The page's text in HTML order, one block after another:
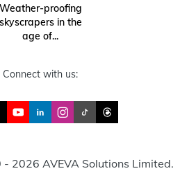
Weather-proofing
skyscrapers in the
age of...
Connect with us:
2026 AVEVA Solutions Limited.